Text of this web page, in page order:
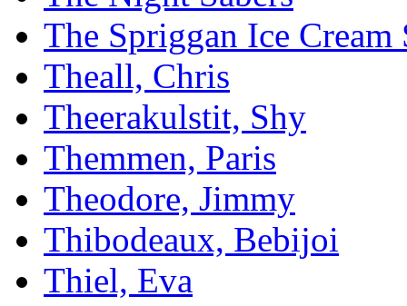
The Spriggan Ice
Theall, Chris
Theerakulstit, Shy
Themmen, Paris
Theodore, Jimmy
Thibodeaux, Bebijoi
Thiel, Eva